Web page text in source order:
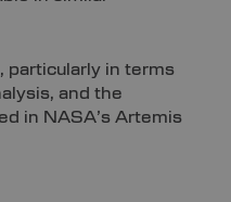
particularly in terms
and the
in NASA’s Artemis